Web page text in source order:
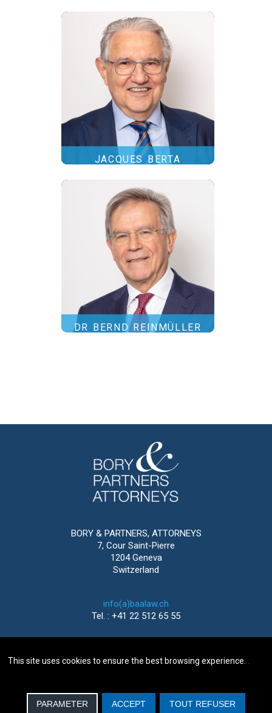
JACQUES BERTA
DR BERND REINMÜLLER
BORY & PARTNERS, ATTORNEYS
7, Cour Saint-Pierre
1204 Geneva
Switzerland
info(a)baalaw.ch
Tel. : +41 22 512 65 55
2016-2026 © BORY & PARTNERS, ATTORNEYS
SOLUTIONS
This site uses cookies to ensure the best browsing experience.
PARAMETER ACCEPT TOUT REFUSER